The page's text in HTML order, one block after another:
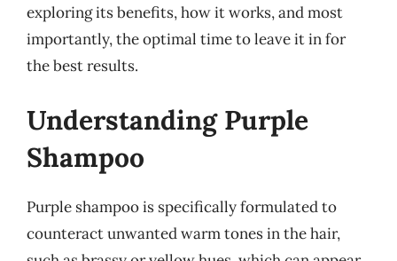
exploring its benefits, how it works, and most
importantly, the optimal time to leave it in for
the best results.
Understanding Purple
Shampoo
Purple shampoo is specifically formulated to
counteract unwanted warm tones in the hair,